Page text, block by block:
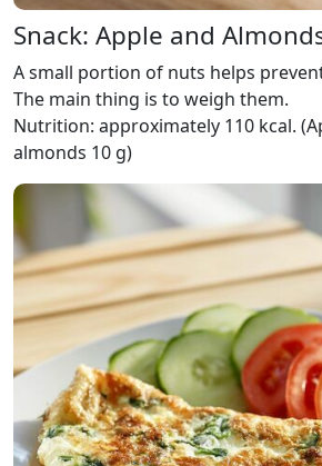
Snack: Apple and
A small portion of nuts helps
The main thing is to weigh them.
Nutrition: approximately 110 kcal.
almonds 10 g)